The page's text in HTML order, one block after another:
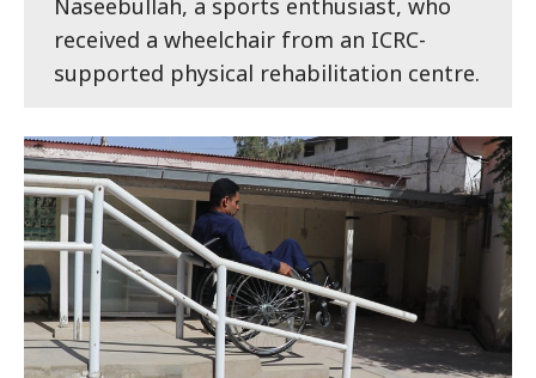
Naseebullah, a sports enthusiast, who
received a wheelchair from an ICRC-
supported physical rehabilitation centre.